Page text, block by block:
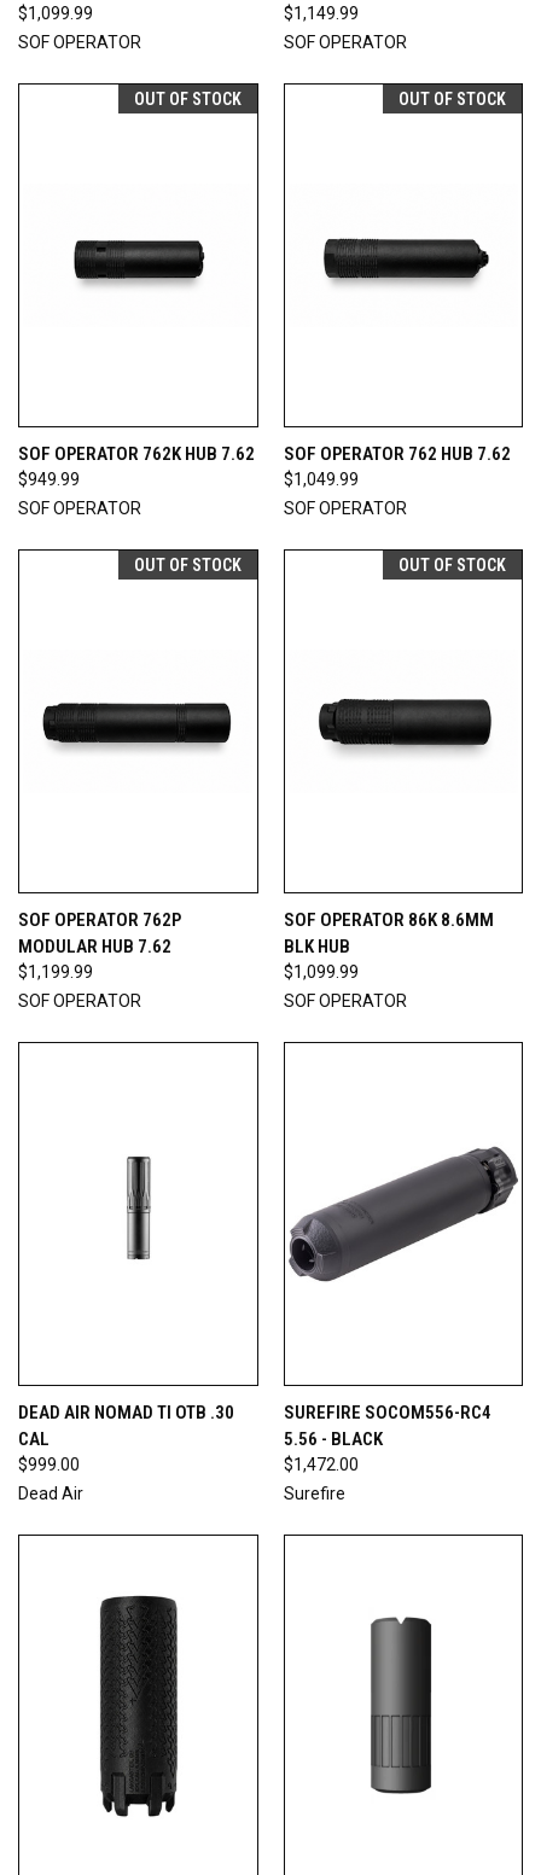
$1,099.99
SOF OPERATOR
$1,149.99
SOF OPERATOR
OUT OF STOCK
SOF OPERATOR 762K HUB 7.62
$949.99
SOF OPERATOR
OUT OF STOCK
SOF OPERATOR 762 HUB 7.62
$1,049.99
SOF OPERATOR
OUT OF STOCK
SOF OPERATOR 762P
MODULAR HUB 7.62
$1,199.99
SOF OPERATOR
OUT OF STOCK
SOF OPERATOR 86K 8.6MM
BLK HUB
$1,099.99
SOF OPERATOR
DEAD AIR NOMAD TI OTB .30
CAL
$999.00
Dead Air
SUREFIRE SOCOM556-RC4
5.56 - BLACK
$1,472.00
Surefire